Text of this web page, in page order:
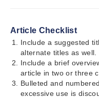
Article Checklist
Include a suggested
alternate titles as well.
Include a brief
article in two or three
Bulleted and
excessive use is